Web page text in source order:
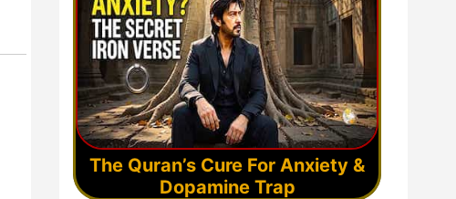
The Quran’s Cure For Anxiety &
Dopamine Trap